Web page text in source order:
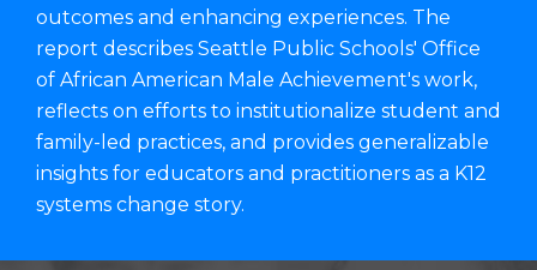
outcomes and enhancing experiences. The
report describes Seattle Public Schools' Office
of African American Male Achievement's work,
reflects on efforts to institutionalize student and
family-led practices, and provides generalizable
insights for educators and practitioners as a K12
systems change story.